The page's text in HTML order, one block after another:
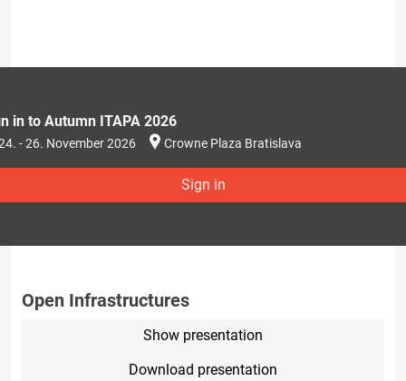
in to Autumn ITAPA 2026
- 26. November 2026 Crowne Plaza Bratislava
Sign in
Open Infrastructures
Show presentation
Download presentation